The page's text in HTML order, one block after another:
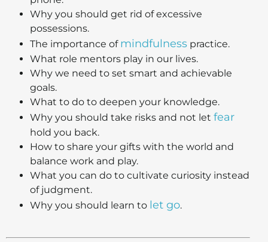
Why you should get rid of excessive
possessions.
The importance of mindfulness practice.
What role mentors play in our lives.
Why we need to set smart and achievable
goals.
What to do to deepen your knowledge.
Why you should take risks and not let fear
hold you back.
How to share your gifts with the world and
balance work and play.
What you can do to cultivate curiosity instead
of judgment.
Why you should learn to let go.